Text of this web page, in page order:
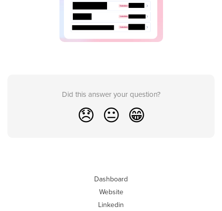
Did this answer your question?
😞 😐 😁
Dashboard
Website
Linkedin